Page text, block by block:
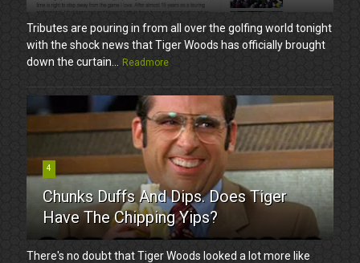
Tributes are pouring in from all over the golfing world tonight
with the shock news that Tiger Woods has officially brought
down the curtain...
Readmore
4
Chunks Duffs And Dips. Does Tiger
Have The Chipping Yips?
There's no doubt that Tiger Woods looked a lot more like